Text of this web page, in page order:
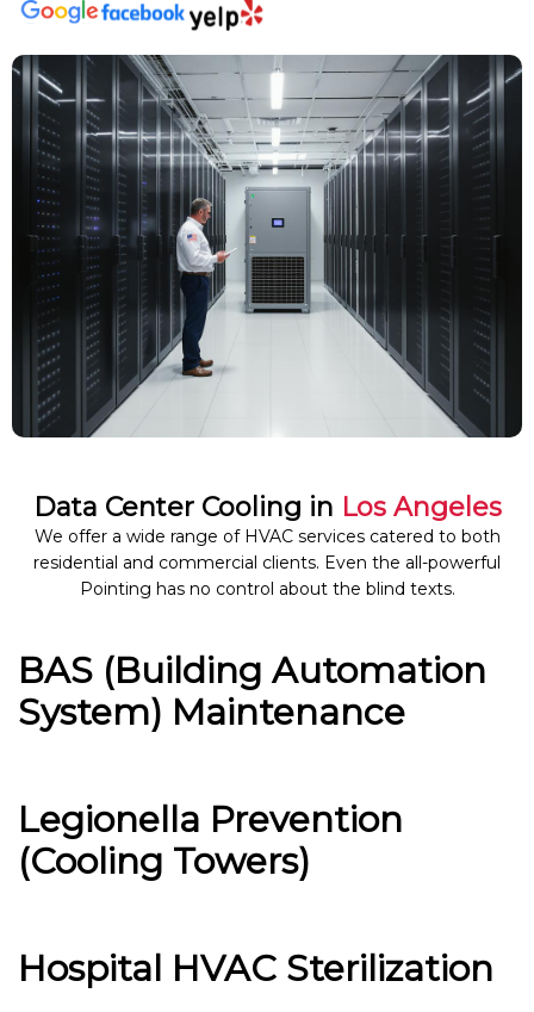
Data Center Cooling in Los Angeles
We offer a wide range of HVAC services catered to both
residential and commercial clients. Even the all-powerful
Pointing has no control about the blind texts.
BAS (Building Automation
System) Maintenance
Legionella Prevention
(Cooling Towers)
Hospital HVAC Sterilization